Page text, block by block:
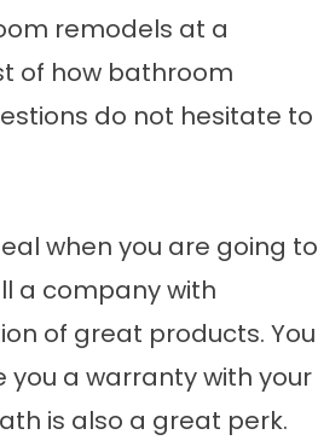
remodels at a
of how bathroom
do not hesitate to
when you are going to
a company with
of great products. You
a warranty with your
is also a great perk.